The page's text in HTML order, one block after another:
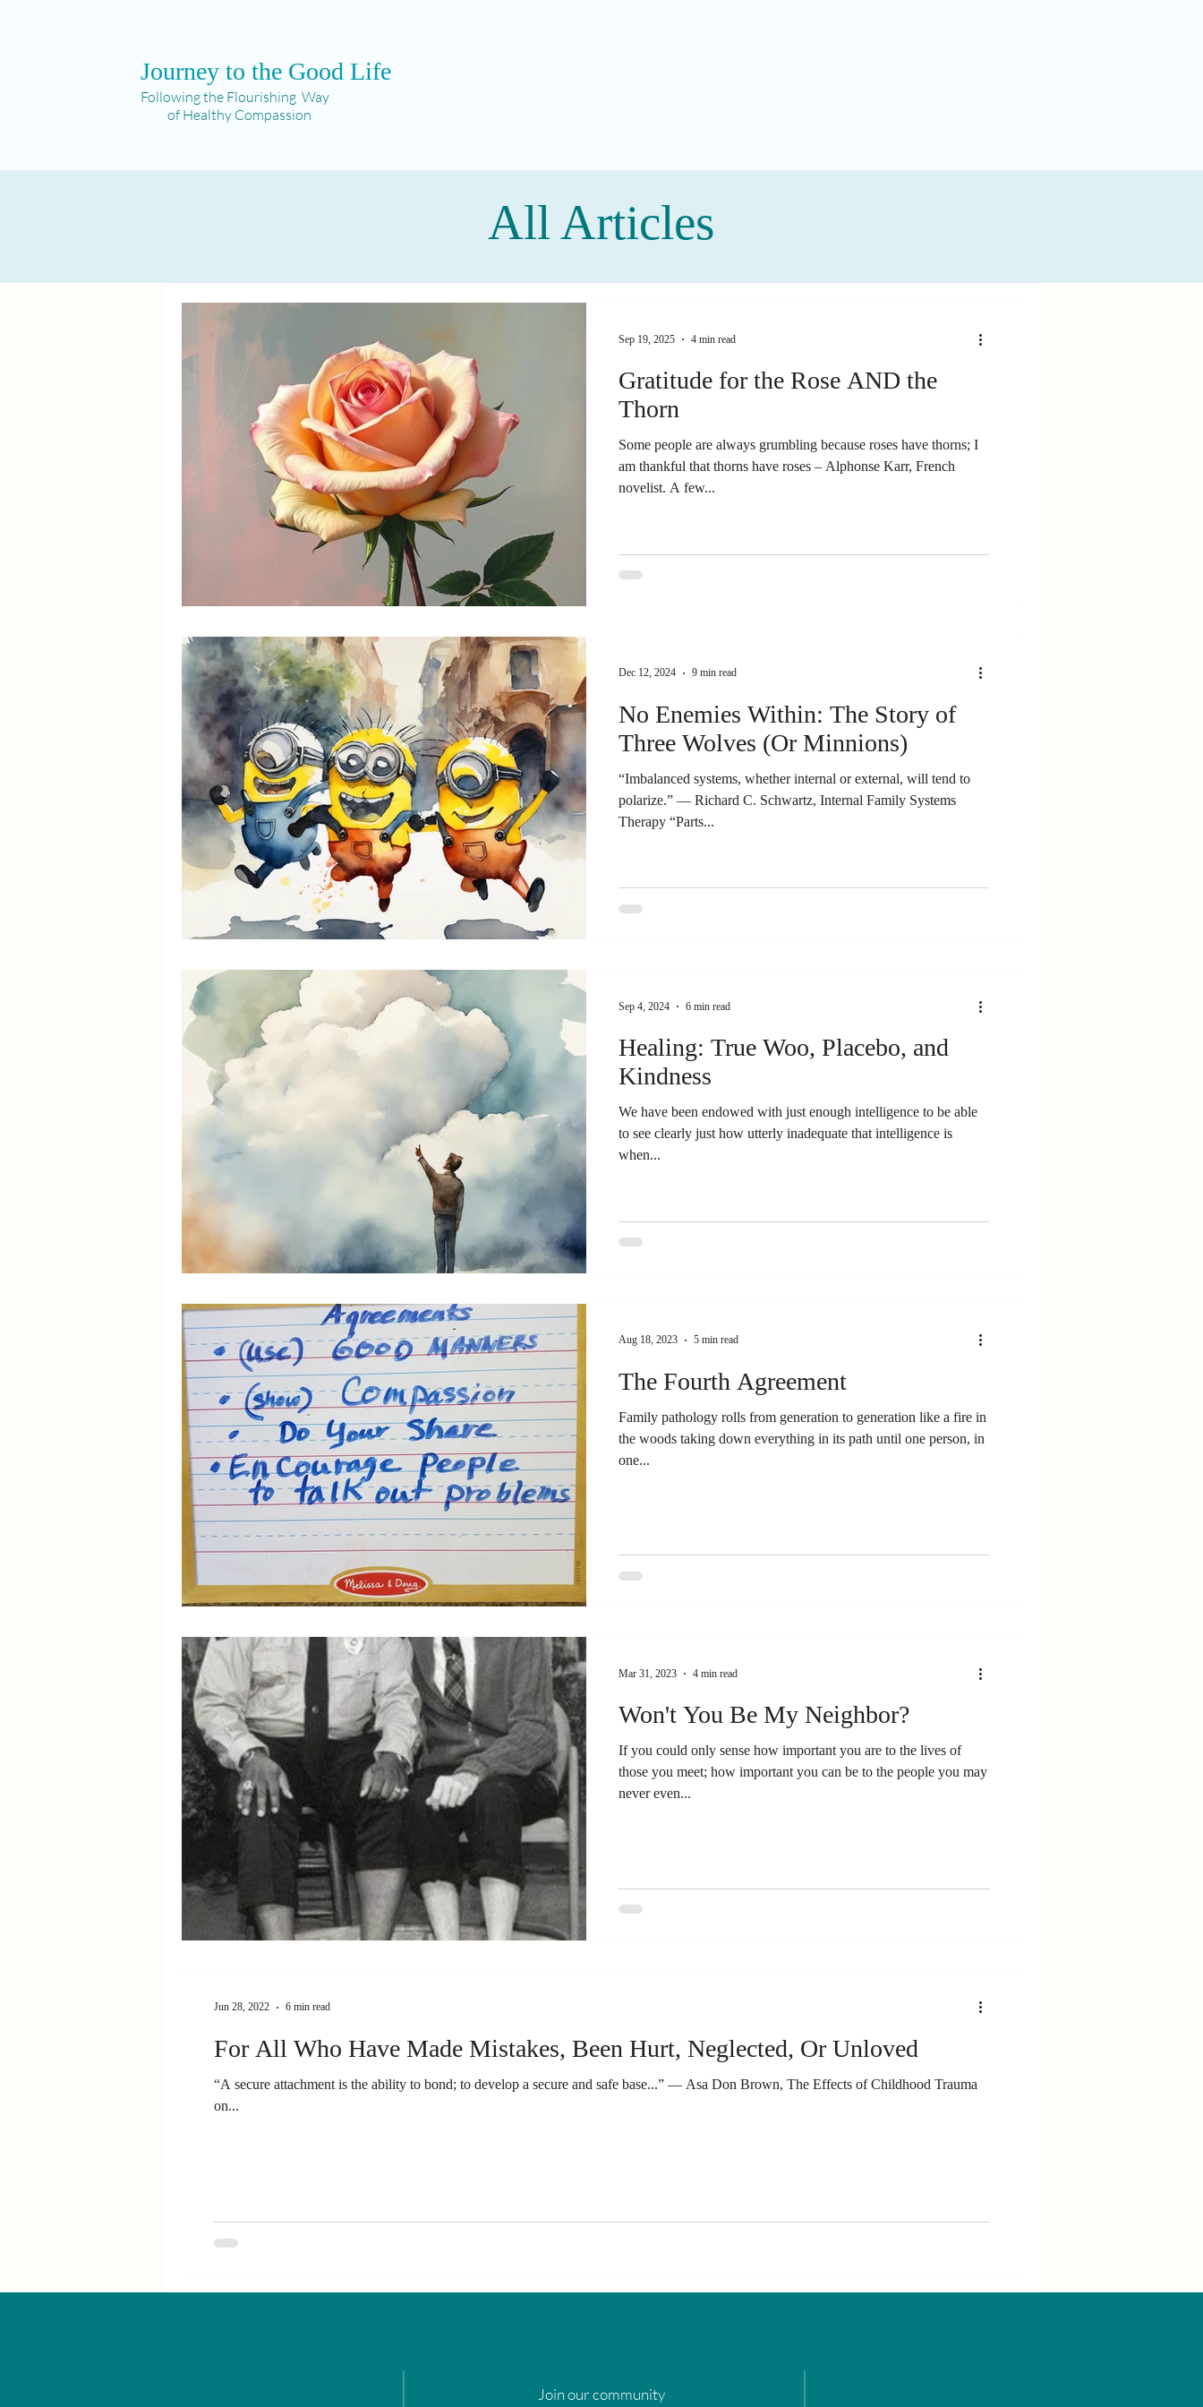
Journey to the Good Life
Following the Flourishing Way
of Healthy Compassion
All Articles
Gratitude for the Rose AND the
Thorn
Some people are always grumbling because roses have thorns; I
am thankful that thorns have roses – Alphonse Karr, French
novelist. A few...
Sep 19, 2025 4 min read
No Enemies Within: The Story of
Three Wolves (Or Minnions)
“Imbalanced systems, whether internal or external, will tend to
polarize.” ― Richard C. Schwartz, Internal Family Systems
Therapy “Parts...
Dec 12, 2024 9 min read
Healing: True Woo, Placebo, and
Kindness
We have been endowed with just enough intelligence to be able
to see clearly just how utterly inadequate that intelligence is
when...
Sep 4, 2024 6 min read
The Fourth Agreement
Family pathology rolls from generation to generation like a fire in
the woods taking down everything in its path until one person, in
one...
Aug 18, 2023 5 min read
Won't You Be My Neighbor?
If you could only sense how important you are to the lives of
those you meet; how important you can be to the people you may
never even...
Mar 31, 2023 4 min read
For All Who Have Made Mistakes, Been Hurt, Neglected, Or Unloved
“A secure attachment is the ability to bond; to develop a secure and safe base...” ― Asa Don Brown, The Effects of Childhood Trauma
on...
Jun 28, 2022 6 min read
Join our community